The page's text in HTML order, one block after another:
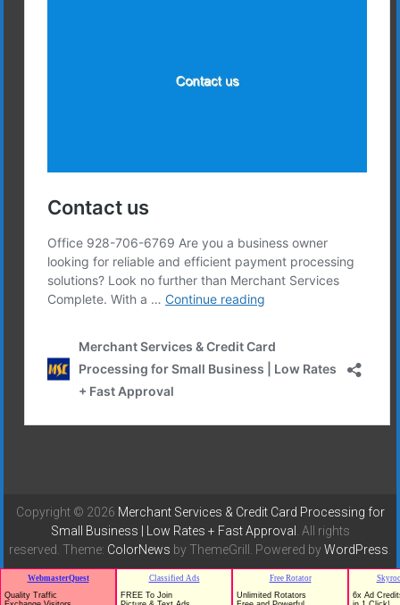
Copyright © 2026 Merchant Services & Credit Card Processing for
Small Business | Low Rates + Fast Approval . All rights
reserved. Theme: ColorNews by ThemeGrill. Powered byWordPress